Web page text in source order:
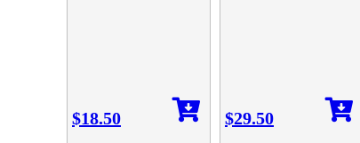
$18.50 $29.50